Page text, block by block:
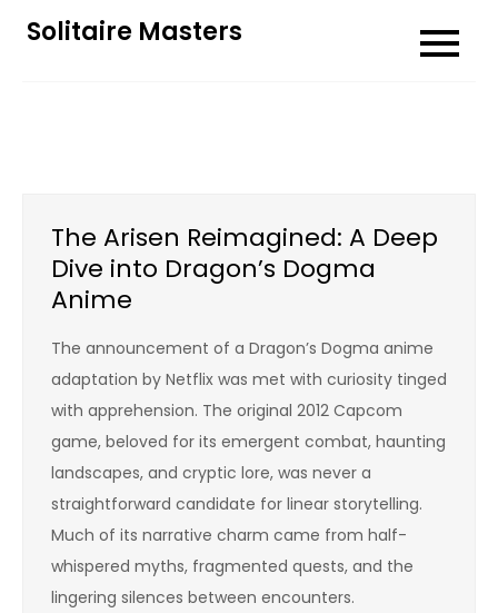
Solitaire Masters
The Arisen Reimagined: A Deep
Dive into Dragon’s Dogma
Anime
The announcement of a Dragon’s Dogma anime
adaptation by Netflix was met with curiosity tinged
with apprehension. The original 2012 Capcom
game, beloved for its emergent combat, haunting
landscapes, and cryptic lore, was never a
straightforward candidate for linear storytelling.
Much of its narrative charm came from half-
whispered myths, fragmented quests, and the
lingering silences between encounters.